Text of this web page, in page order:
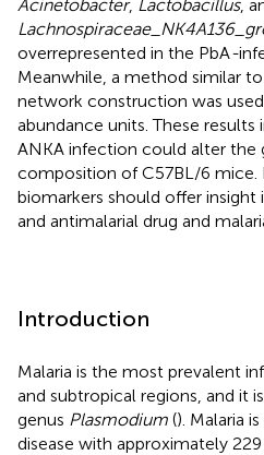
Acinetobacter, Lactobacillus,
overrepresented in the PbA-
Meanwhile, a method similar
network construction was
abundance units. These results
ANKA infection could alter the
composition of C57BL/6 mice.
biomarkers should offer insight
and antimalarial drug and
Introduction
Malaria is the most prevalent
and subtropical regions, and it
genus Plasmodium (). Malaria
disease with approximately